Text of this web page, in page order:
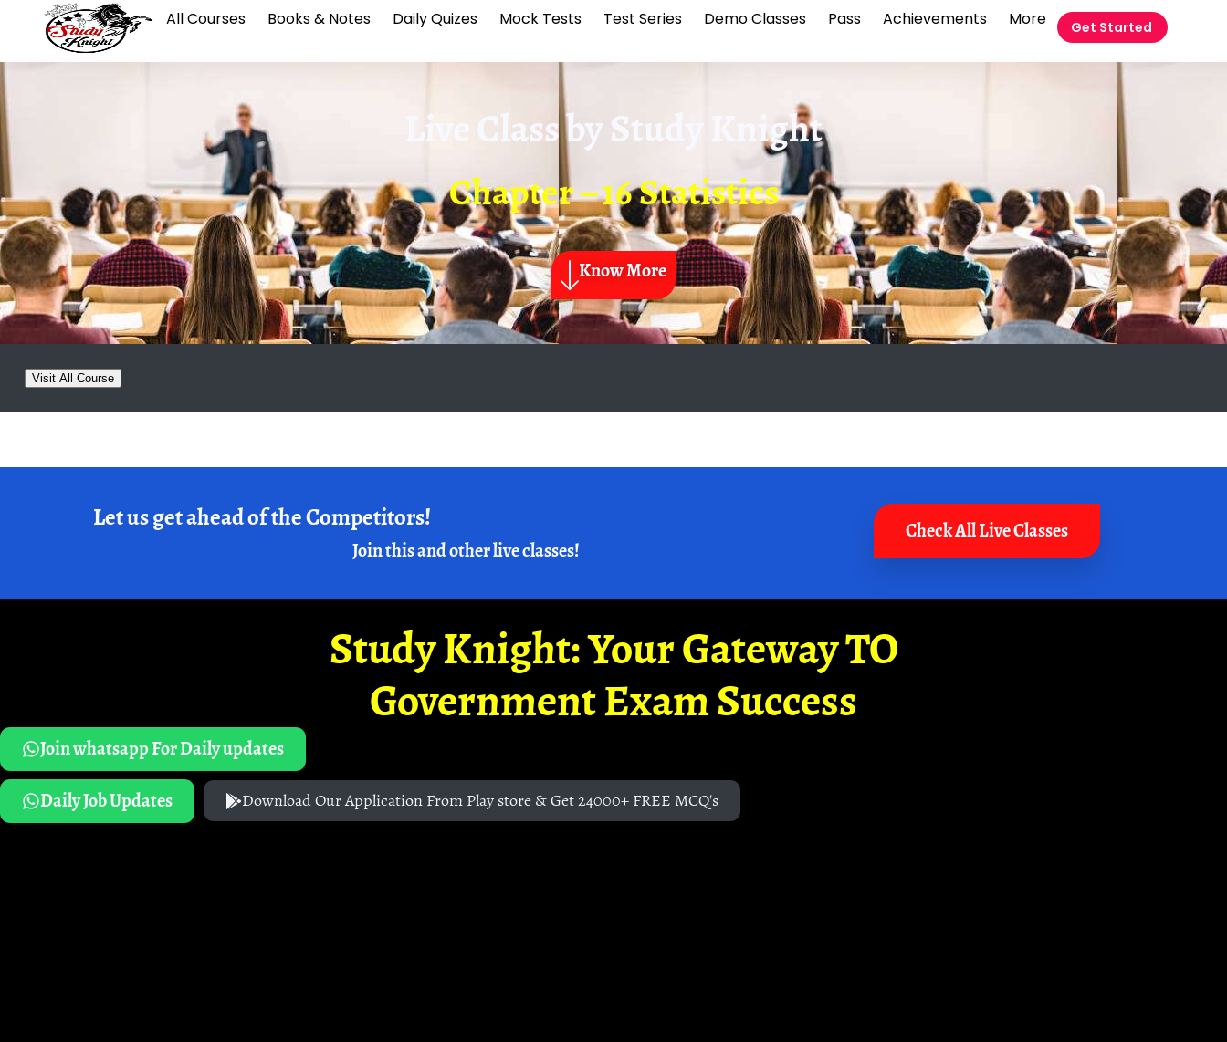
All Courses Books & Notes Daily Quizes Mock Tests Test Series Demo Classes Pass Achievements More Get Started
Live Class byStudy Knight
Chapter – 16 Statistics
Know More
Visit All Course
Let us get ahead of the Competitors!
Join this and other live classes!
Check All Live Classes
Study Knight: Your Gateway TO
Government Exam Success
Join whatsapp For Daily updates
Daily Job Updates
Download Our Application From Play store & Get 24000+ FREE MCQ's